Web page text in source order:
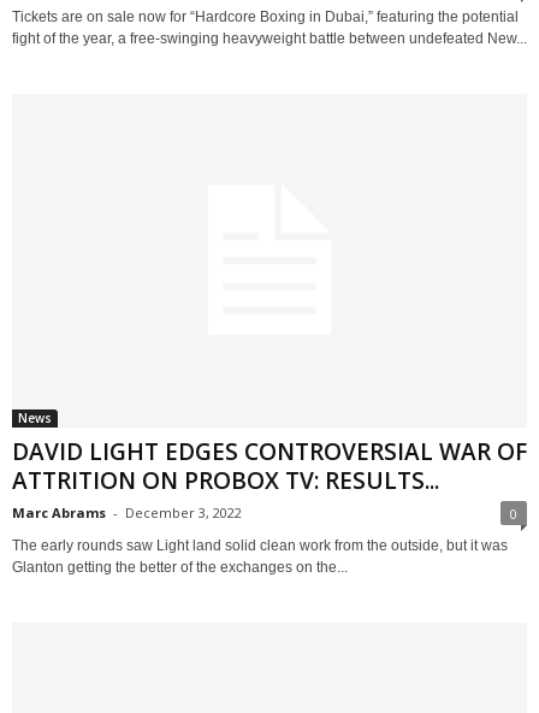
Tickets are on sale now for “Hardcore Boxing in Dubai,” featuring the potential
fight of the year, a free-swinging heavyweight battle between undefeated New...
News
DAVID LIGHT EDGES CONTROVERSIAL WAR OF
ATTRITION ON PROBOX TV: RESULTS...
Marc Abrams - December 3, 2022 0
The early rounds saw Light land solid clean work from the outside, but it was
Glanton getting the better of the exchanges on the...